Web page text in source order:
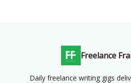
Freelance
Daily freelance writing gigs